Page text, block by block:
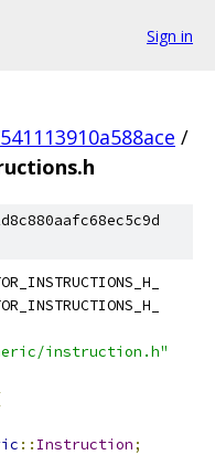
Sign in
/
instruction.h"
:: Instruction;